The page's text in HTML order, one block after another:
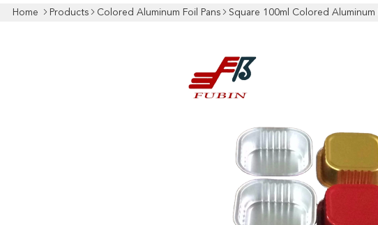
Home Products Colored Aluminum Foil Pans Square 100ml Colored